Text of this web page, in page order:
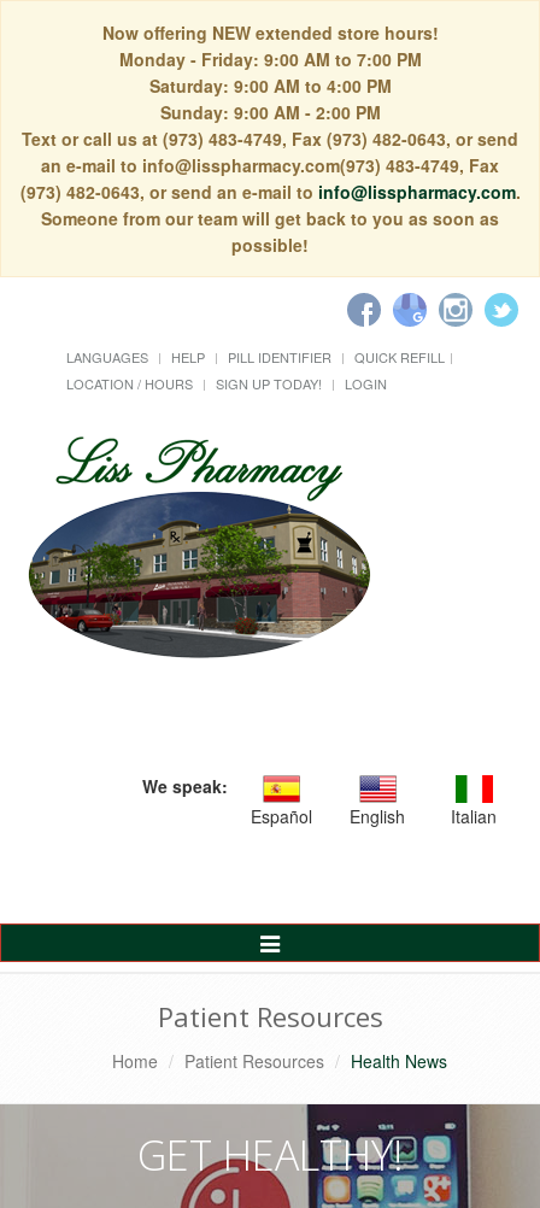
Now offering NEW extended store hours!
Monday - Friday: 9:00 AM to 7:00 PM
Saturday: 9:00 AM to 4:00 PM
Sunday: 9:00 AM - 2:00 PM
Text or call us at (973) 483-4749, Fax (973) 482-0643, or send
an e-mail to info@lisspharmacy.com(973) 483-4749, Fax
(973) 482-0643, or send an e-mail to info@lisspharmacy.com.
Someone from our team will get back to you as soon as
possible!
LANGUAGES HELP PILL IDENTIFIER
QUICK REFILL
LOCATION / HOURS
SIGN UP TODAY! LOGIN
We speak:
Español
English Italian
Toggle
Navigation
Patient Resources
Home Patient Resources Health News
GET HEALTHY!